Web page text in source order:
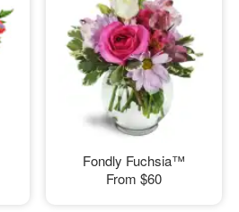
Fondly Fuchsia™
From $60